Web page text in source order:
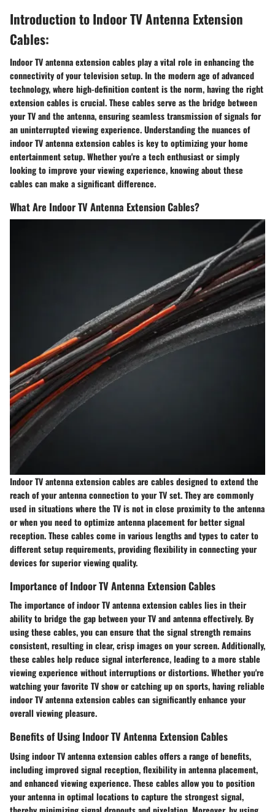
Introduction to Indoor TV Antenna Extension
Cables:
Indoor TV antenna extension cables play a vital role in enhancing the
connectivity of your television setup. In the modern age of advanced
technology, where high-definition content is the norm, having the right
extension cables is crucial. These cables serve as the bridge between
your TV and the antenna, ensuring seamless transmission of signals for
an uninterrupted viewing experience. Understanding the nuances of
indoor TV antenna extension cables is key to optimizing your home
entertainment setup. Whether you're a tech enthusiast or simply
looking to improve your viewing experience, knowing about these
cables can make a significant difference.
What Are Indoor TV Antenna Extension Cables?
Indoor TV antenna extension cables are cables designed to extend the
reach of your antenna connection to your TV set. They are commonly
used in situations where the TV is not in close proximity to the antenna
or when you need to optimize antenna placement for better signal
reception. These cables come in various lengths and types to cater to
different setup requirements, providing flexibility in connecting your
devices for superior viewing quality.
Importance of Indoor TV Antenna Extension Cables
The importance of indoor TV antenna extension cables lies in their
ability to bridge the gap between your TV and antenna effectively. By
using these cables, you can ensure that the signal strength remains
consistent, resulting in clear, crisp images on your screen. Additionally,
these cables help reduce signal interference, leading to a more stable
viewing experience without interruptions or distortions. Whether you're
watching your favorite TV show or catching up on sports, having reliable
indoor TV antenna extension cables can significantly enhance your
overall viewing pleasure.
Benefits of Using Indoor TV Antenna Extension Cables
Using indoor TV antenna extension cables offers a range of benefits,
including improved signal reception, flexibility in antenna placement,
and enhanced viewing experience. These cables allow you to position
your antenna in optimal locations to capture the strongest signal,